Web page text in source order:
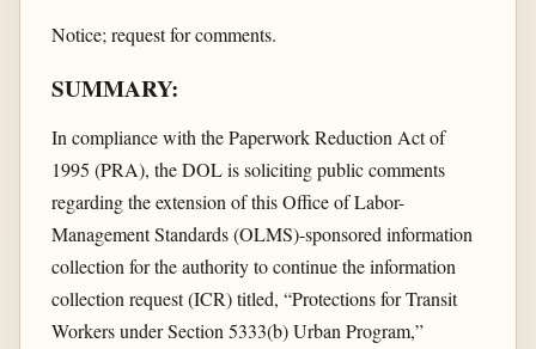
Notice; request for comments.
SUMMARY:
In compliance with the Paperwork Reduction Act of
1995 (PRA), the DOL is soliciting public comments
regarding the extension of this Office of Labor-
Management Standards (OLMS)-sponsored information
collection for the authority to continue the information
collection request (ICR) titled, “Protections for Transit
Workers under Section 5333(b) Urban Program,”